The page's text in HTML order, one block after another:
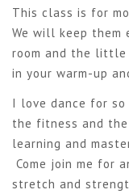
This class is for
We will keep them
room and the little
in your warm-up
I love dance for
the fitness and
learning and
Come join me for
stretch and